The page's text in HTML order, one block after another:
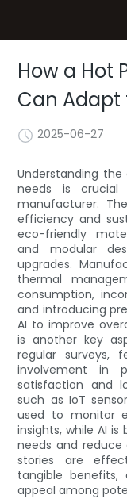
How a Hot
Can Adapt
2025-06-27
Understanding
needs is
manufacturer.
efficiency and
eco-friendly
and modular
upgrades.
thermal
consumption,
and introducing
AI to improve
is another key
regular surveys,
involvement in
satisfaction and
such as IoT
used to monitor
insights, while AI
needs and reduce
stories are
tangible
appeal among